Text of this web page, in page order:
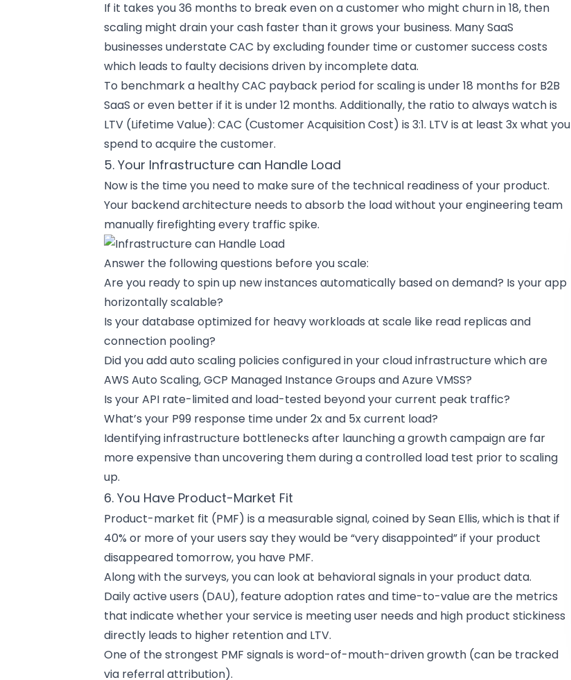
If it takes you 36 months to break even on a customer who might churn in 18, then
scaling might drain your cash faster than it grows your business. Many SaaS
businesses understate CAC by excluding founder time orcustomer success costs
which leads to faulty decisions driven by incomplete data.
To benchmark a healthy CAC payback period for scaling is under 18 months for B2B
SaaS or even better if it is under 12 months. Additionally, the ratio to always watch is
LTV (Lifetime Value): CAC (Customer Acquisition Cost) is 3:1. LTV is at least 3x what you
spend to acquire the customer.
5. Your Infrastructure can Handle Load
Now is the time you need to make sure of the technical readiness of your product.
Your backend architecture needs to absorb the load without your engineering team
manually firefighting every traffic spike.
Answer the following questions before you scale:
Are you ready to spin up new instances automatically based on demand? Is your app
horizontally scalable?
Is your database optimized for heavy workloads at scale like read replicas and
connection pooling?
Did you add auto scaling policies configured in yourcloud infrastructurewhich are
AWS Auto Scaling, GCP Managed Instance Groups and Azure VMSS?
Is your API rate-limited and load-tested beyond your current peak traffic?
What’s your P99 response time under 2x and 5x current load?
Identifying infrastructure bottlenecks after launching a growth campaign are far
more expensive than uncovering them during a controlled load test prior to scaling
up.
6. You Have Product-Market Fit
Product-market fit (PMF) is a measurable signal, coined by Sean Ellis, which is that if
40% or more of your users say they would be “very disappointed” if your product
disappeared tomorrow, you have PMF.
Along with the surveys, you can look at behavioral signals in your product data.
Daily active users (DAU), feature adoption rates and time-to-value are the metrics
that indicate whether your service is meeting user needs and high product stickiness
directly leads to higher retention and LTV.
One of the strongest PMF signals is word-of-mouth-driven growth (can be tracked
via referral attribution).